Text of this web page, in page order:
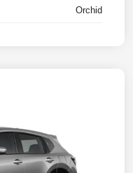
Orchid